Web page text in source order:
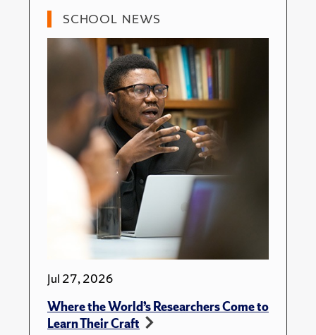
SCHOOL NEWS
Jul 27, 2026
Where the World’s Researchers Come to
Learn Their Craft